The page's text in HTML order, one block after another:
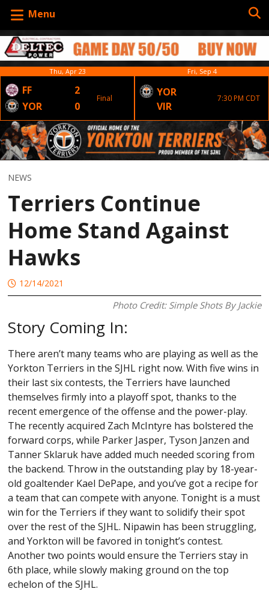
Menu
Thu, Apr 23
FF
2
YOR
0
Final
Fri, Sep 4
YOR
VIR
7:30 PM CDT
NEWS
Terriers Continue
Home Stand Against
Hawks
12/14/2021
Photo Credit: Simple Shots By Jackie
Story Coming In:
There aren’t many teams who are playing as well as the
Yorkton Terriers in the SJHL right now. With five wins in
their last six contests, the Terriers have launched
themselves firmly into a playoff spot, thanks to the
recent emergence of the offense and the power-play.
The recently acquired Zach McIntyre has bolstered the
forward corps, while Parker Jasper, Tyson Janzen and
Tanner Sklaruk have added much needed scoring from
the backend. Throw in the outstanding play by 18-year-
old goaltender Kael DePape, and you’ve got a recipe for
a team that can compete with anyone. Tonight is a must
win for the Terriers if they want to solidify their spot
over the rest of the SJHL. Nipawin has been struggling,
and Yorkton will be favored in tonight’s contest.
Another two points would ensure the Terriers stay in
6th place, while slowly making ground on the top
echelon of the SJHL.